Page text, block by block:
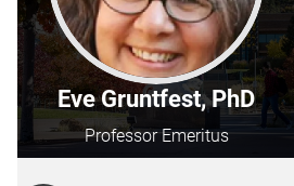
Eve Gruntfest, PhD
Professor Emeritus